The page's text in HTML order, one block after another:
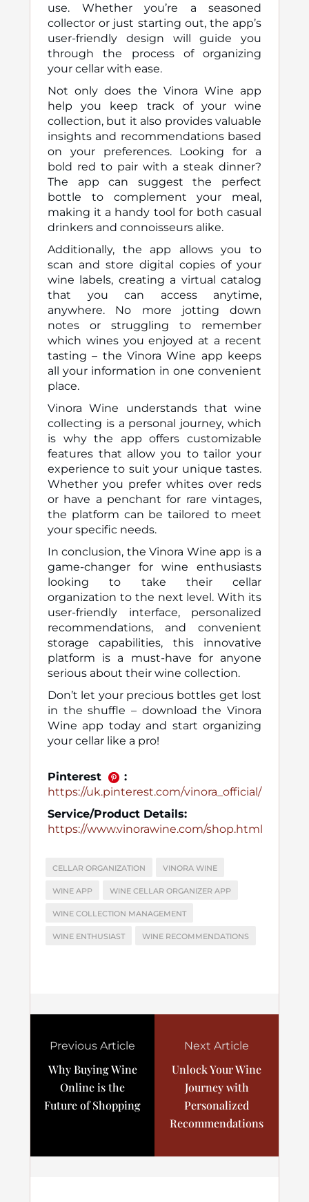
use. Whether you’re a seasoned
collector or just starting out, the app’s
user-friendly design will guide you
through the process of organizing
your cellar with ease.
Not only does the Vinora Wine app
help you keep track of your wine
collection, but it also provides valuable
insights and recommendations based
on your preferences. Looking for a
bold red to pair with a steak dinner?
The app can suggest the perfect
bottle to complement your meal,
making it a handy tool for both casual
drinkers and connoisseurs alike.
Additionally, the app allows you to
scan and store digital copies of your
wine labels, creating a virtual catalog
that you can access anytime,
anywhere. No more jotting down
notes or struggling to remember
which wines you enjoyed at a recent
tasting – the Vinora Wine app keeps
all your information in one convenient
place.
Vinora Wine understands that wine
collecting is a personal journey, which
is why the app offers customizable
features that allow you to tailor your
experience to suit your unique tastes.
Whether you prefer whites over reds
or have a penchant for rare vintages,
the platform can be tailored to meet
your specific needs.
In conclusion, the Vinora Wine app is a
game-changer for wine enthusiasts
looking to take their cellar
organization to the next level. With its
user-friendly interface, personalized
recommendations, and convenient
storage capabilities, this innovative
platform is a must-have for anyone
serious about their wine collection.
Don’t let your precious bottles get lost
in the shuffle – download the Vinora
Wine app today and start organizing
your cellar like a pro!
Pinterest
:
https://uk.pinterest.com/vinora_official/
Service/Product Details:
https://www.vinorawine.com/shop.html
CELLAR ORGANIZATION VINORA WINE
WINE APP WINE CELLAR ORGANIZER APP
WINE COLLECTION MANAGEMENT
WINE ENTHUSIAST WINE RECOMMENDATIONS
Previous Article
Why Buying Wine
Online is the
Future of Shopping
Next Article
Unlock Your Wine
Journey with
Personalized
Recommendations